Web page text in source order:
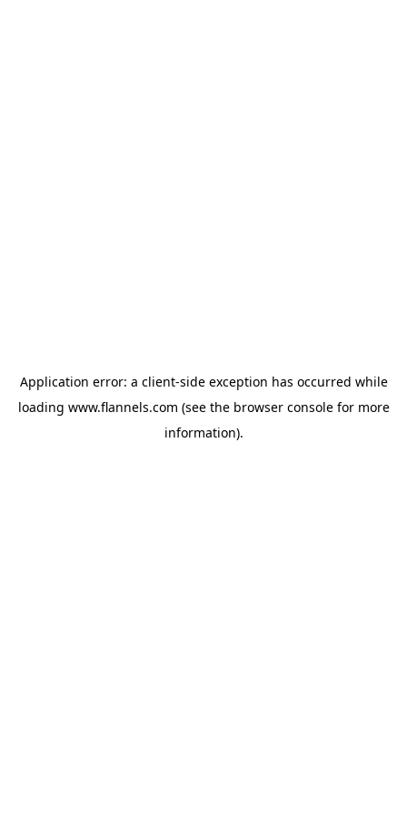
Application error: a client-side exception has occurred while
loading www.flannels.com (see the browser consolefor more
information).